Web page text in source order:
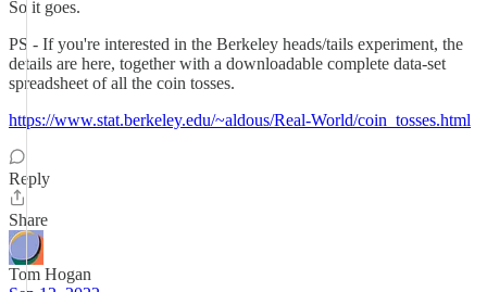
So it goes.
PS - If you're interested in the Berkeley heads/tails experiment, the
details are here, together with a downloadable complete data-set
spreadsheet of all the coin tosses.
https://www.stat.berkeley.edu/~aldous/Real-World/coin_tosses.html
Reply
Share
Tom Hogan